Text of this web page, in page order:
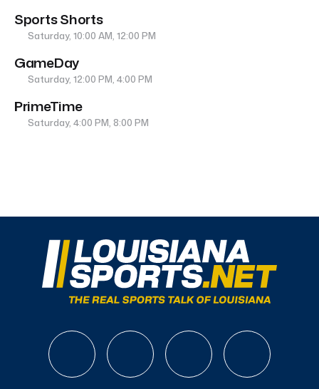
Sports Shorts
Saturday, 10:00 AM, 12:00 PM
GameDay
Saturday, 12:00 PM, 4:00 PM
PrimeTime
Saturday, 4:00 PM, 8:00 PM